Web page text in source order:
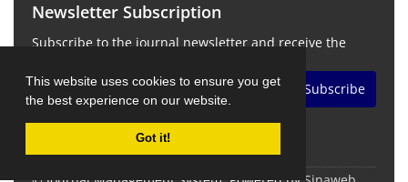
This website uses cookies to ensure you get
the best experience on our website.
Got it!
Newsletter Subscription
Subscribe to the journal newsletter and receive the
Subscribe